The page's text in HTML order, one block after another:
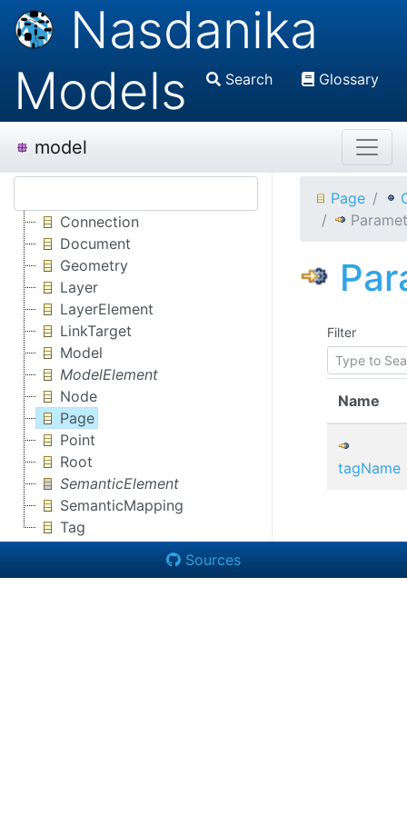
Nasdanika
Models
Search Glossary
model
Connection
Document
Geometry
Layer
LayerElement
LinkTarget
Model
ModelElement
Node
Page
Point
Root
SemanticElement
SemanticMapping
Tag
Page
Filter
Name
tagName
Sources